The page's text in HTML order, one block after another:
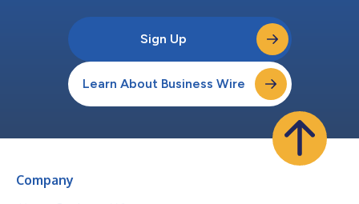
Sign Up
Learn About Business Wire
Company